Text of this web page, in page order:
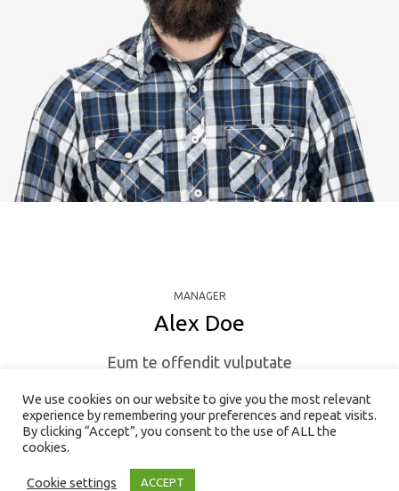
MANAGER
Alex Doe
Eum te offendit vulputate
dispu tando id mei. Vis facete
consequuntur id, ne his iuvaret
philosophia.
We use cookies on our website to give you the most relevant
experience by remembering your preferences and repeat visits.
By clicking “Accept”, you consent to the use of ALL the
cookies.
Cookie settings ACCEPT